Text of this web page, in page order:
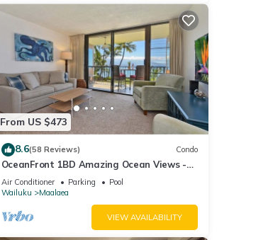
From US $473
8.6(58 Reviews) Condo
OceanFront 1BD Amazing Ocean Views -
Maalaea Banyans 203
Air Conditioner Parking
Pool
Wailuku
Maalaea
VIEW AVAILABILITY